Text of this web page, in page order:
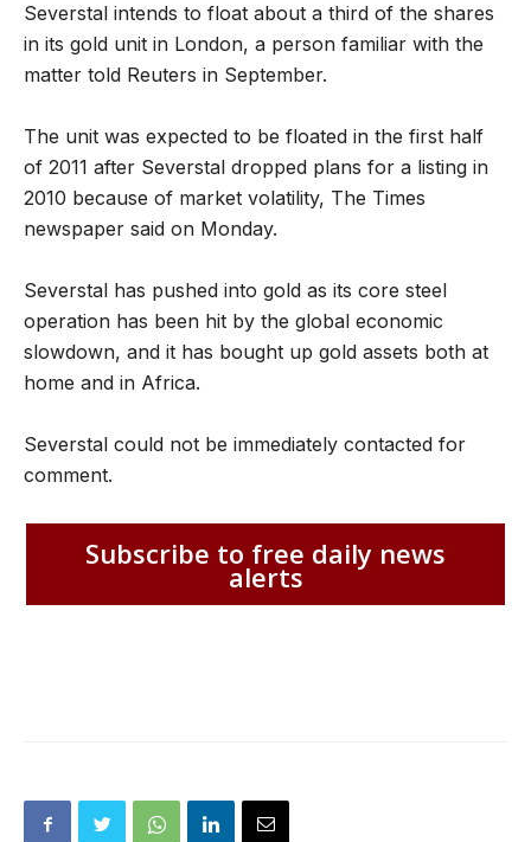
Severstal intends to float about a third of the shares
in its gold unit in London, a person familiar with the
matter told Reuters in September.
The unit was expected to be floated in the first half
of 2011 after Severstal dropped plans for a listing in
2010 because of market volatility, The Times
newspaper said on Monday.
Severstal has pushed into gold as its core steel
operation has been hit by the global economic
slowdown, and it has bought up gold assets both at
home and in Africa.
Severstal could not be immediately contacted for
comment.
Subscribe to free daily news
alerts